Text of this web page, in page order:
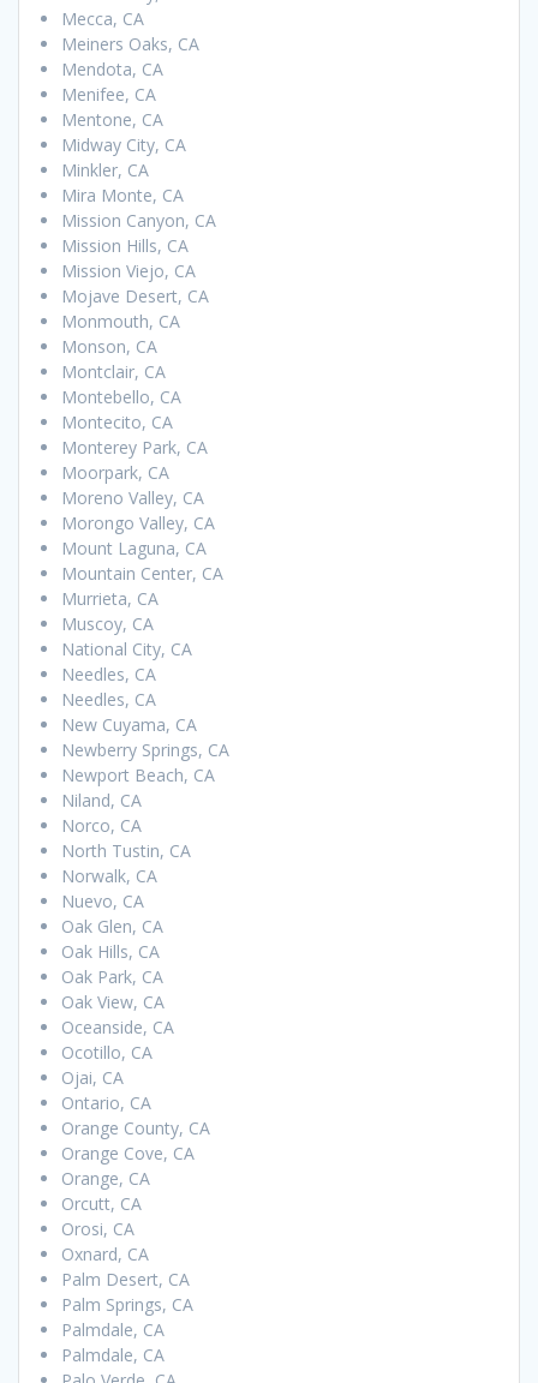
Mecca, CA
Meiners Oaks, CA
Mendota, CA
Menifee, CA
Mentone, CA
Midway City, CA
Minkler, CA
Mira Monte, CA
Mission Canyon, CA
Mission Hills, CA
Mission Viejo, CA
Mojave Desert, CA
Monmouth, CA
Monson, CA
Montclair, CA
Montebello, CA
Montecito, CA
Monterey Park, CA
Moorpark, CA
Moreno Valley, CA
Morongo Valley, CA
Mount Laguna, CA
Mountain Center, CA
Murrieta, CA
Muscoy, CA
National City, CA
Needles, CA
Needles, CA
New Cuyama, CA
Newberry Springs, CA
Newport Beach, CA
Niland, CA
Norco, CA
North Tustin, CA
Norwalk, CA
Nuevo, CA
Oak Glen, CA
Oak Hills, CA
Oak Park, CA
Oak View, CA
Oceanside, CA
Ocotillo, CA
Ojai, CA
Ontario, CA
Orange County, CA
Orange Cove, CA
Orange, CA
Orcutt, CA
Orosi, CA
Oxnard, CA
Palm Desert, CA
Palm Springs, CA
Palmdale, CA
Palmdale, CA